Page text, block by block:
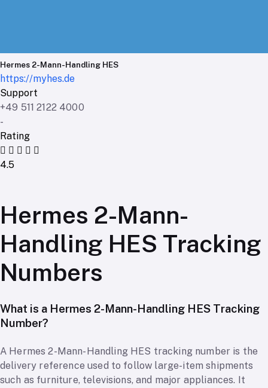
Hermes 2-Mann-Handling HES
https://myhes.de
Support
+49 511 2122 4000
-
Rating
4.5
Hermes 2-Mann-
Handling HES Tracking
Numbers
What is a Hermes 2-Mann-Handling HES Tracking
Number?
A Hermes 2-Mann-Handling HES tracking number is the
delivery reference used to follow large-item shipments
such as furniture, televisions, and major appliances. It